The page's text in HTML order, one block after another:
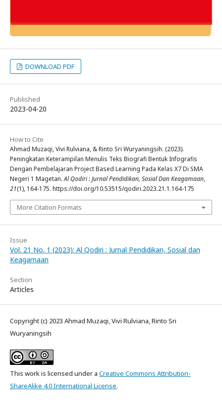
DOWNLOAD PDF
Published
2023-04-20
How to Cite
Ahmad Muzaqi, Vivi Rulviana, & Rinto Sri Wuryaningsih. (2023).
Peningkatan Keterampilan Menulis Teks Biografi Bentuk Infografis
Dengan Pembelajaran Project Based Learning Pada Kelas X7 Di SMA
Negeri 1 Magetan.Al Qodiri : Jurnal Pendidikan, Sosial Dan Keagamaan,
21(1), 164-175. https://doi.org/10.53515/qodiri.2023.21.1.164-175
More Citation Formats
Issue
Vol. 21 No. 1 (2023): Al Qodiri : Jurnal Pendidikan, Sosial dan
Keagamaan
Section
Articles
Copyright (c) 2023 Ahmad Muzaqi, Vivi Rulviana, Rinto Sri
Wuryaningsih
This work is licensed under a Creative Commons Attribution-
ShareAlike 4.0 International License.